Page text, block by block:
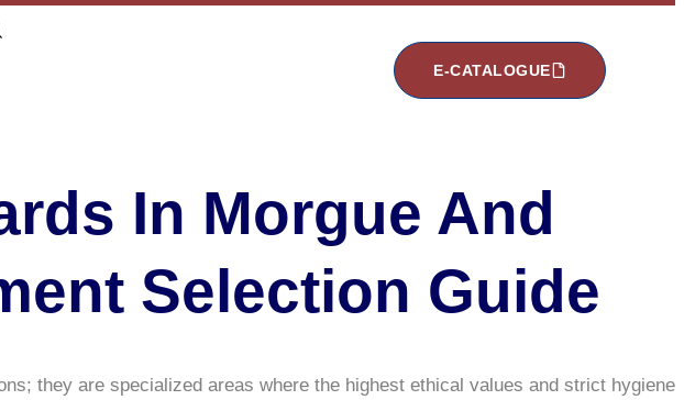
E-CATALOGUE
In Morgue And
Selection Guide
they are specialized areas where the highest ethical values and strict hygiene